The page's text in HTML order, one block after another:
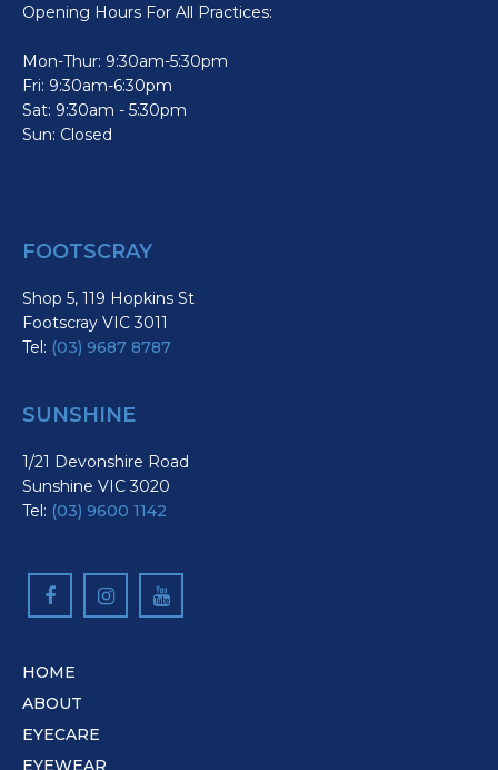
Opening Hours For All Practices:
Mon-Thur: 9:30am-5:30pm
Fri: 9:30am-6:30pm
Sat: 9:30am - 5:30pm
Sun: Closed
FOOTSCRAY
Shop 5, 119 Hopkins St
Footscray VIC 3011
Tel: (03) 9687 8787
SUNSHINE
1/21 Devonshire Road
Sunshine VIC 3020
Tel: (03) 9600 1142
HOME
ABOUT
EYECARE
EYEWEAR